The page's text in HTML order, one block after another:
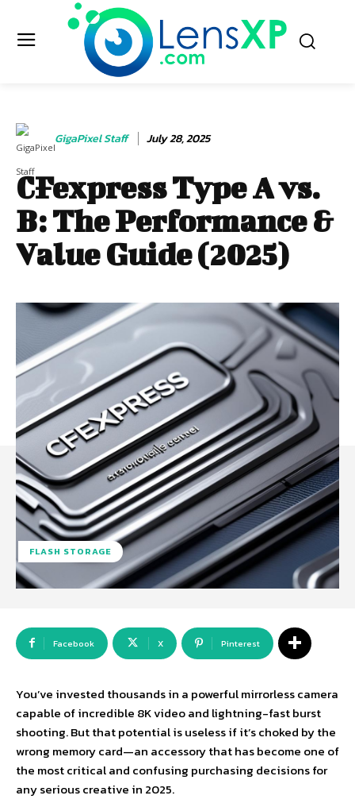
GigaPixel Staff July 28, 2025
CFexpress Type A vs.
B: The Performance &
Value Guide (2025)
FLASH STORAGE
Facebook X Pinterest
You’ve invested thousands in a powerful mirrorless camera
capable of incredible 8K video and lightning-fast burst
shooting. But that potential is useless if it’s choked by the
wrong memory card—an accessory that has become one of
the most critical and confusing purchasing decisions for
any serious creative in 2025.